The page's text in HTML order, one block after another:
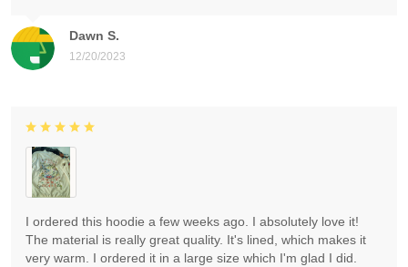
Dawn S.
12/20/2023
I ordered this hoodie a few weeks ago. I absolutely love it!
The material is really great quality. It's lined, which makes it
very warm. I ordered it in a large size which I'm glad I did.